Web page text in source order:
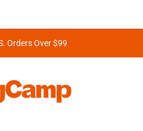
Orders Over $99